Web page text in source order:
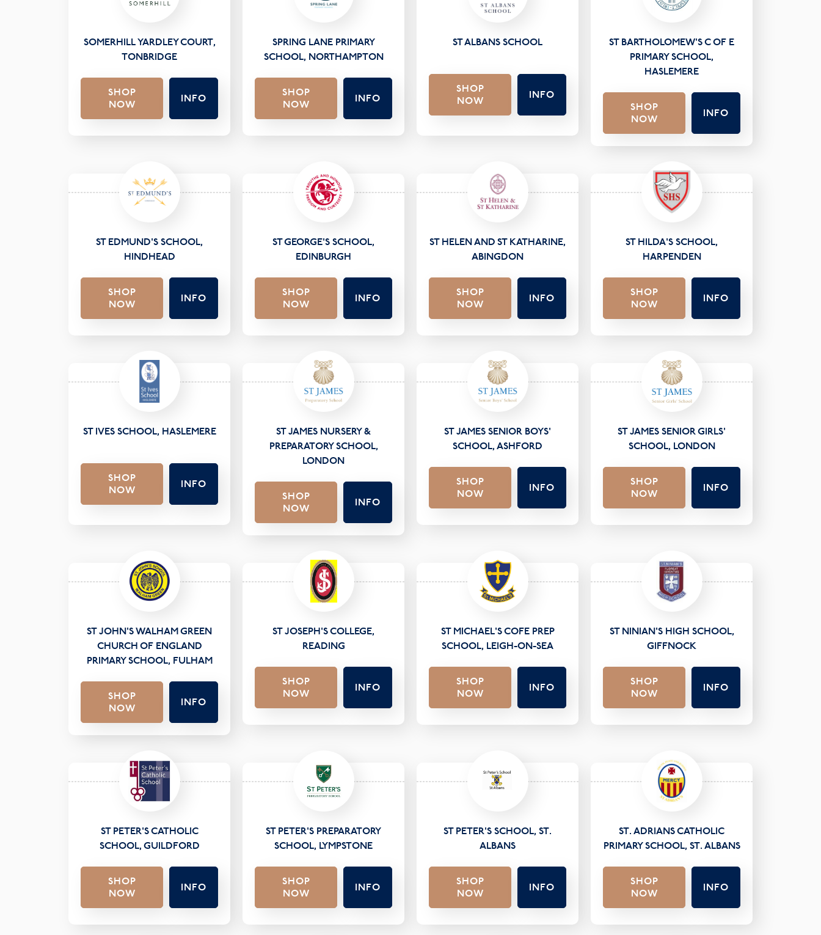
SOMERHILL YARDLEY COURT,
TONBRIDGE
SHOP
NOW
INFO
SPRING LANE PRIMARY
SCHOOL, NORTHAMPTON
SHOP
NOW
INFO
ST ALBANS SCHOOL
SHOP
NOW
INFO
ST BARTHOLOMEW'S C OF E
PRIMARY SCHOOL,
HASLEMERE
SHOP
NOW
INFO
ST EDMUND'S SCHOOL,
HINDHEAD
SHOP
NOW
INFO
ST GEORGE'S SCHOOL,
EDINBURGH
SHOP
NOW
INFO
ST HELEN AND ST KATHARINE,
ABINGDON
SHOP
NOW
INFO
ST HILDA'S SCHOOL,
HARPENDEN
SHOP
NOW
INFO
ST IVES SCHOOL, HASLEMERE
SHOP
NOW
INFO
ST JAMES NURSERY &
PREPARATORY SCHOOL,
LONDON
SHOP
NOW
INFO
ST JAMES SENIOR BOYS'
SCHOOL, ASHFORD
SHOP
NOW
INFO
ST JAMES SENIOR GIRLS'
SCHOOL, LONDON
SHOP
NOW
INFO
ST JOHN'S WALHAM GREEN
CHURCH OF ENGLAND
PRIMARY SCHOOL, FULHAM
SHOP
NOW
INFO
ST JOSEPH'S COLLEGE,
READING
SHOP
NOW
INFO
ST MICHAEL'S COFE PREP
SCHOOL, LEIGH-ON-SEA
SHOP
NOW
INFO
ST NINIAN'S HIGH SCHOOL,
GIFFNOCK
SHOP
NOW
INFO
ST PETER'S CATHOLIC
SCHOOL, GUILDFORD
SHOP
NOW
INFO
ST PETER'S PREPARATORY
SCHOOL, LYMPSTONE
SHOP
NOW
INFO
ST PETER'S SCHOOL, ST.
ALBANS
SHOP
NOW
INFO
ST. ADRIANS CATHOLIC
PRIMARY SCHOOL, ST. ALBANS
SHOP
NOW
INFO